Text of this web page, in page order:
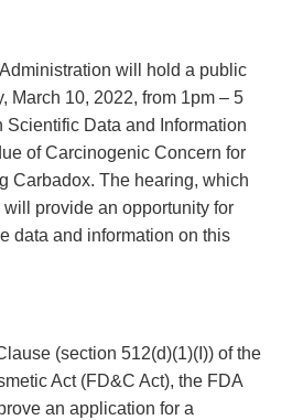
will hold a public
March 10, 2022, from 1pm – 5
Scientific Data and Information
of Carcinogenic Concern for
Carbadox. The hearing, which
provide an opportunity for
data and information on this
(section 512(d)(1)(I)) of the
Act (FD&C Act), the FDA
an application for a